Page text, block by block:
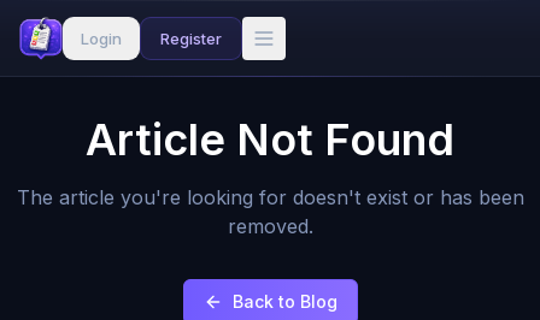
Login Register
Article Not Found
The article you're looking for doesn't exist or has been
removed.
Back to Blog